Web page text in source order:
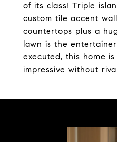
of its class! Triple
custom tile accent
countertops plus a
lawn is the
executed, this home
impressive without